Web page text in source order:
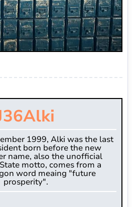
Alki
1999, Alki was the last
born before the new
name, also the unofficial
motto, comes from a
word meaing "future
prosperity".